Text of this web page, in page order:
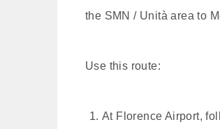
the SMN / Unità area to
Use this route:
At Florence Airport,